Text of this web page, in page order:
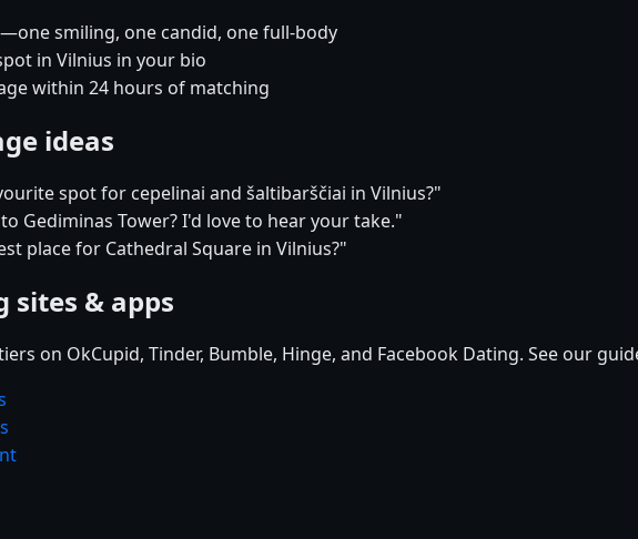
smiling, one candid, one full-body
in Vilnius in your bio
within 24 hours of matching
ideas
spot for cepelinai and šaltibarščiai in Vilnius?"
Gediminas Tower? I'd love to hear your take."
place for Cathedral Square in Vilnius?"
sites & apps
on OkCupid, Tinder, Bumble, Hinge, and Facebook Dating. See our